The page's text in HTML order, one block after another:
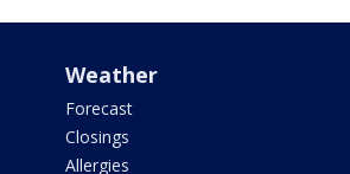
Weather
Forecast
Closings
Allergies